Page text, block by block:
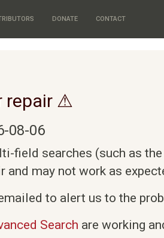
DONATE CONTACT
repair ⚠
08-06
field searches (such as
and may not work as
to alert us to the
Search are working